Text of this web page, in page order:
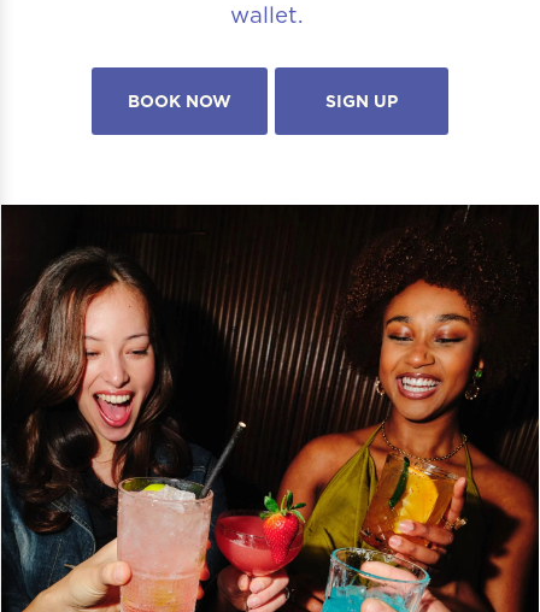
wallet.
BOOK NOW SIGN UP